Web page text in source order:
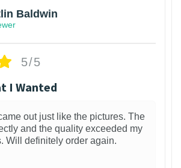
Baldwin
5/5
I Wanted
out just like the pictures. The
and the quality exceeded my
Will definitely order again.